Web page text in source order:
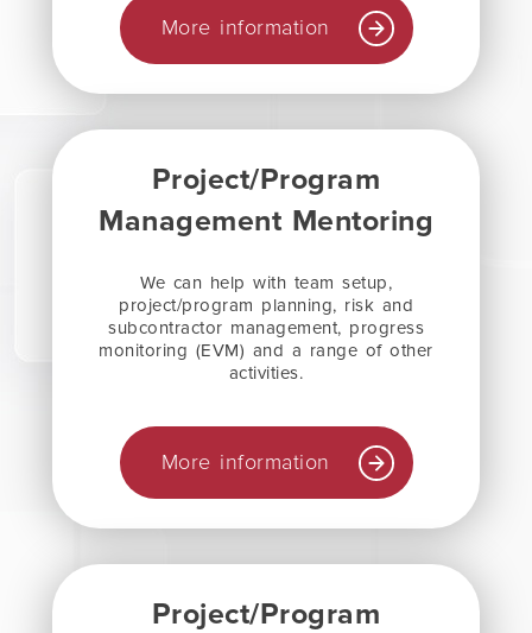
More information
Project/Program
Management Mentoring
We can help with team setup,
project/program planning, risk and
subcontractor management, progress
monitoring (EVM) and a range of other
activities.
More information
Project/Program